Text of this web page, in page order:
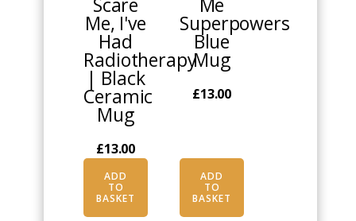
Me, I've
Had
Radiotherapy
| Black
Ceramic
Mug
£13.00
ADD
TO
BASKET
Superpowers
Blue
Mug
£13.00
ADD
TO
BASKET